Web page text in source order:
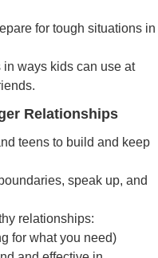
for tough situations in
ways kids can use at
Relationships
teens to build and keep
speak up, and
relationships:
for what you need)